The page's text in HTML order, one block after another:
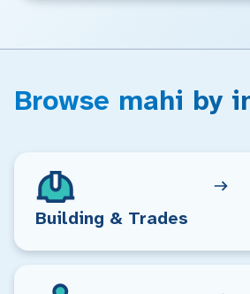
Browse mahi by
Building & Trades